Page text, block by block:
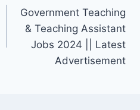
Government Teaching
& Teaching Assistant
Jobs 2024 || Latest
Advertisement